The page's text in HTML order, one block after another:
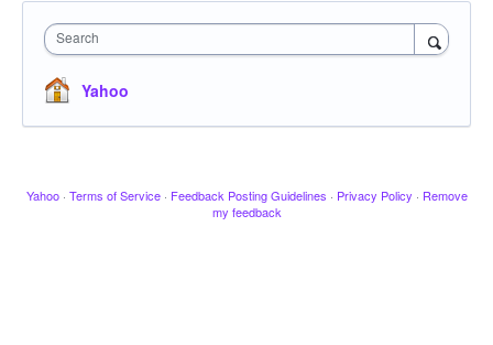
Search
Yahoo
Yahoo · Terms of Service · Feedback Posting Guidelines · Privacy Policy · Remove
my feedback